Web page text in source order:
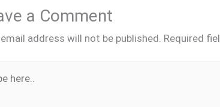
a Comment
address will not be published. Required